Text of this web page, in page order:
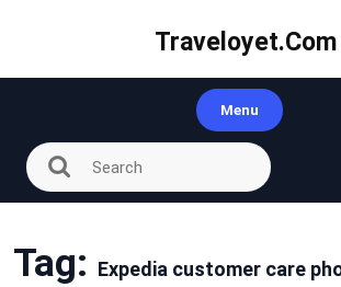
Traveloyet.com
Menu
Tag: Expedia customer care